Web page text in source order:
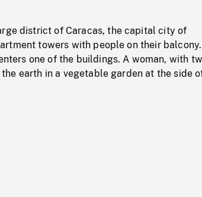
district of Caracas, the capital city of
towers with people on their
one of the buildings. A woman, with
earth in a vegetable garden at the side